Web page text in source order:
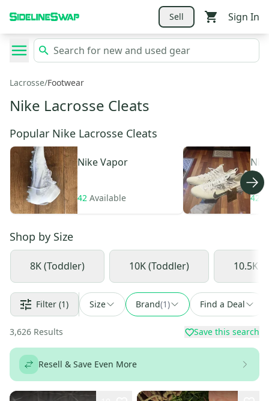
Sell Sign In
Lacrosse/Footwear
Nike Lacrosse Cleats
Popular Nike Lacrosse Cleats
NikeVapor
42 Available 42
Shop by Size
8K (Toddler) 10K (Toddler) 10.5K
Filter (1) Size Brand(1) Find a Deal
3,626 Results Save this search
Resell & Save Even More